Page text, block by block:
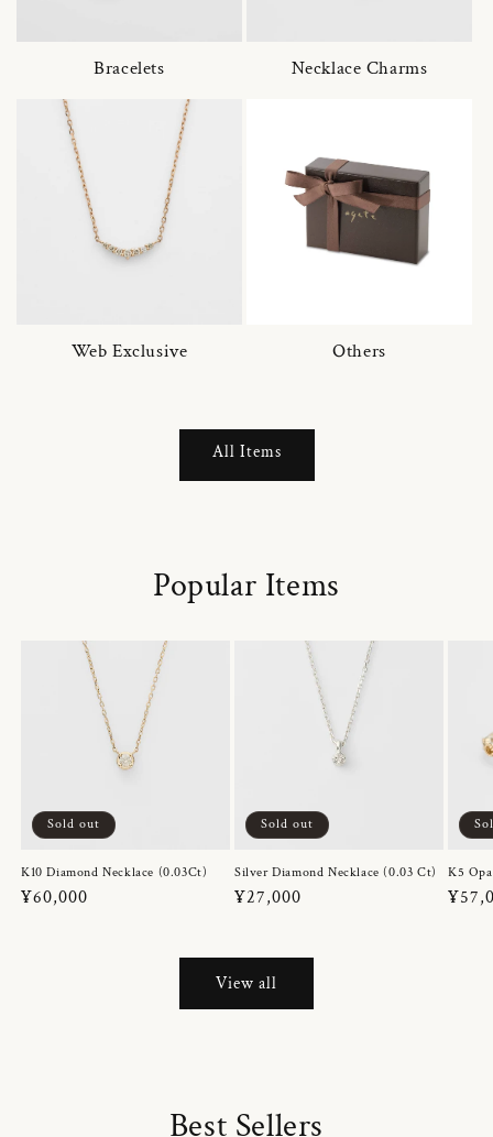
Bracelets Necklace Charms
Web Exclusive Others
All Items
Popular Items
Sold out
K10 Diamond Necklace (0.03Ct)
Regular
¥60,000
Sold out
Silver Diamond Necklace (0.03 Ct)
Regular
¥27,000
K5
View all
Best Sellers